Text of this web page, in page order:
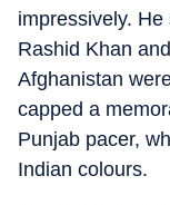
impressively.
Rashid Khan
Afghanistan
capped a
Punjab pacer,
Indian colours.